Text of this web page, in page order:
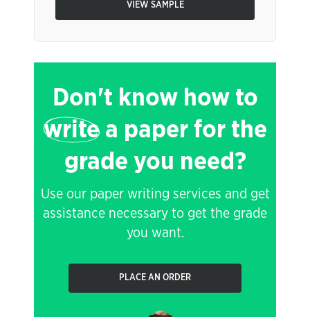
VIEW SAMPLE
Don't know how to
writea paper for the
grade you need?
Use our paper writing services and get
assistance necessary to get the grade
you want.
PLACE AN ORDER